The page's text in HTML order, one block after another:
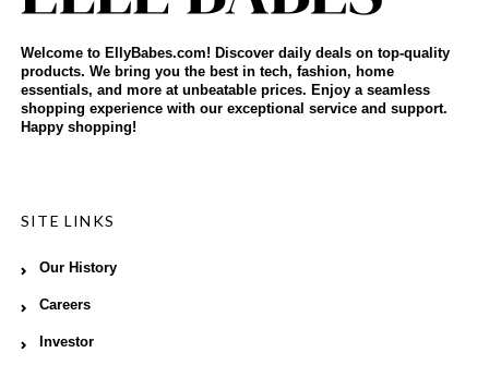
Welcome to EllyBabes.com! Discover daily deals on top-quality
products. We bring you the best in tech, fashion, home
essentials, and more at unbeatable prices. Enjoy a seamless
shopping experience with our exceptional service and support.
Happy shopping!
SITE LINKS
Our History
Careers
Investor